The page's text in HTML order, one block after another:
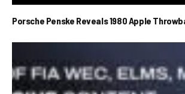
Porsche Penske Reveals 1980 Apple